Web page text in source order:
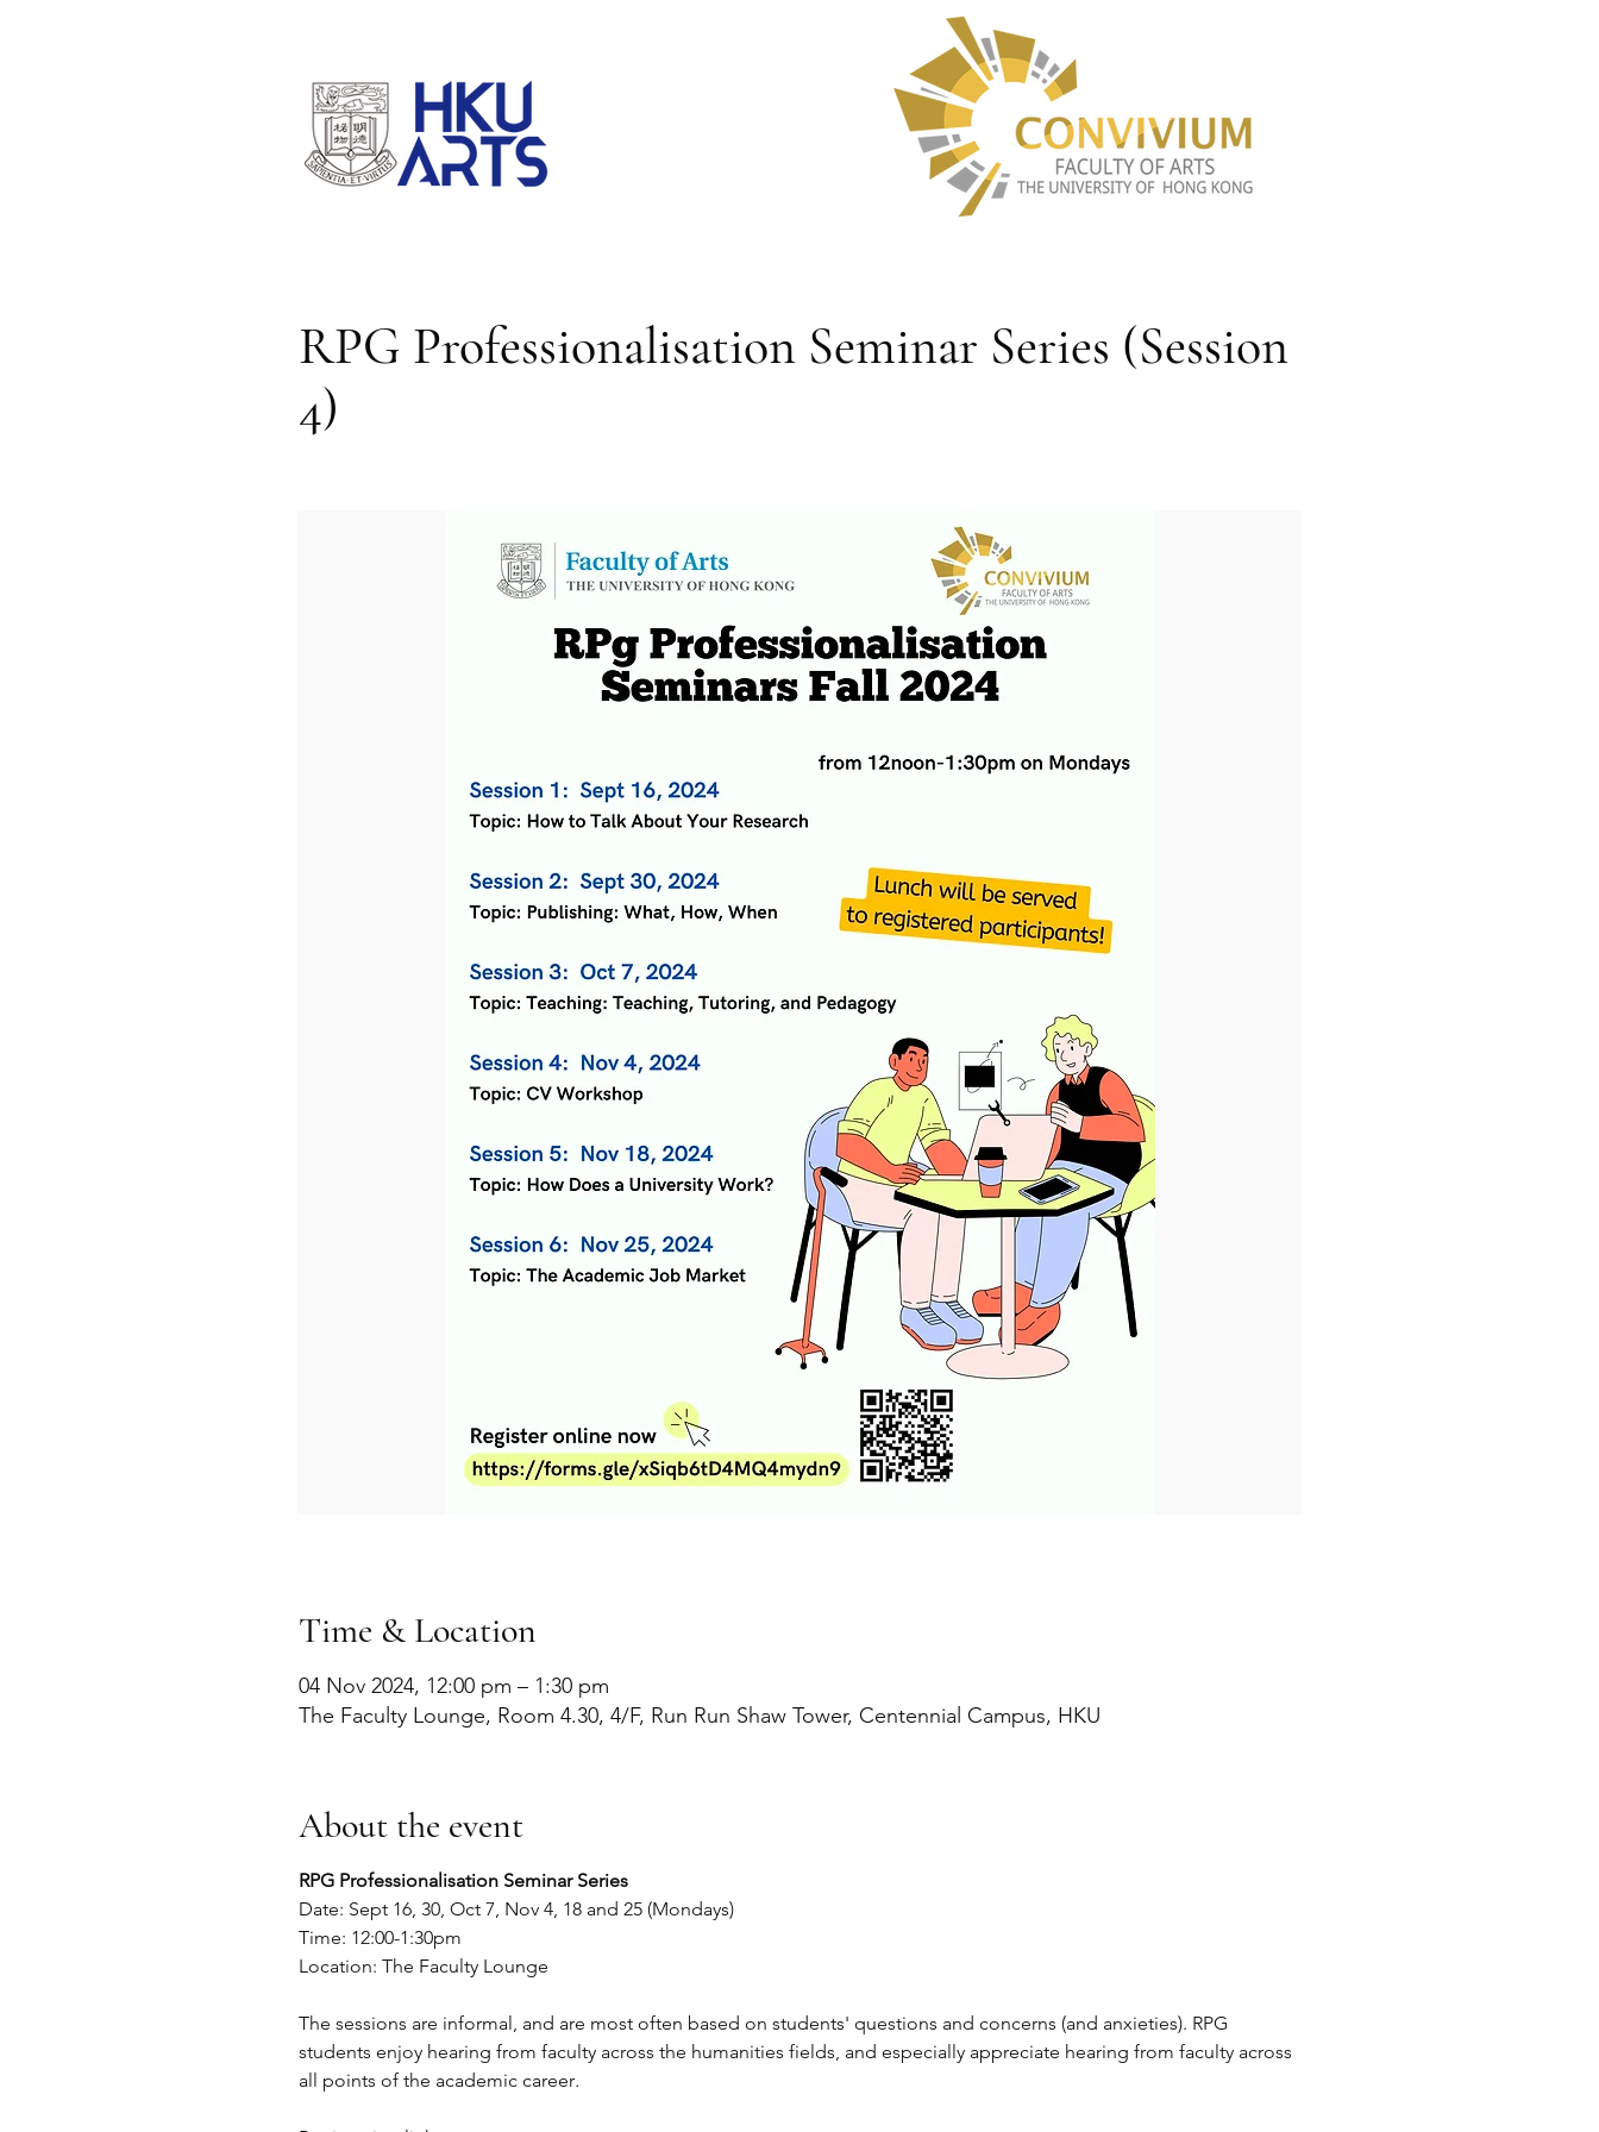
RPG Professionalisation Seminar Series (Session
4)
Time & Location
04 Nov 2024, 12:00 pm – 1:30 pm
The Faculty Lounge, Room 4.30, 4/F, Run Run Shaw Tower, Centennial Campus, HKU
About the event
RPG Professionalisation Seminar Series
Date: Sept 16, 30, Oct 7, Nov 4, 18 and 25 (Mondays)
Time: 12:00-1:30pm
Location: The Faculty Lounge
The sessions are informal, and are most often based on students' questions and concerns (and anxieties). RPG
students enjoy hearing from faculty across the humanities fields, and especially appreciate hearing from faculty across
all points of the academic career.